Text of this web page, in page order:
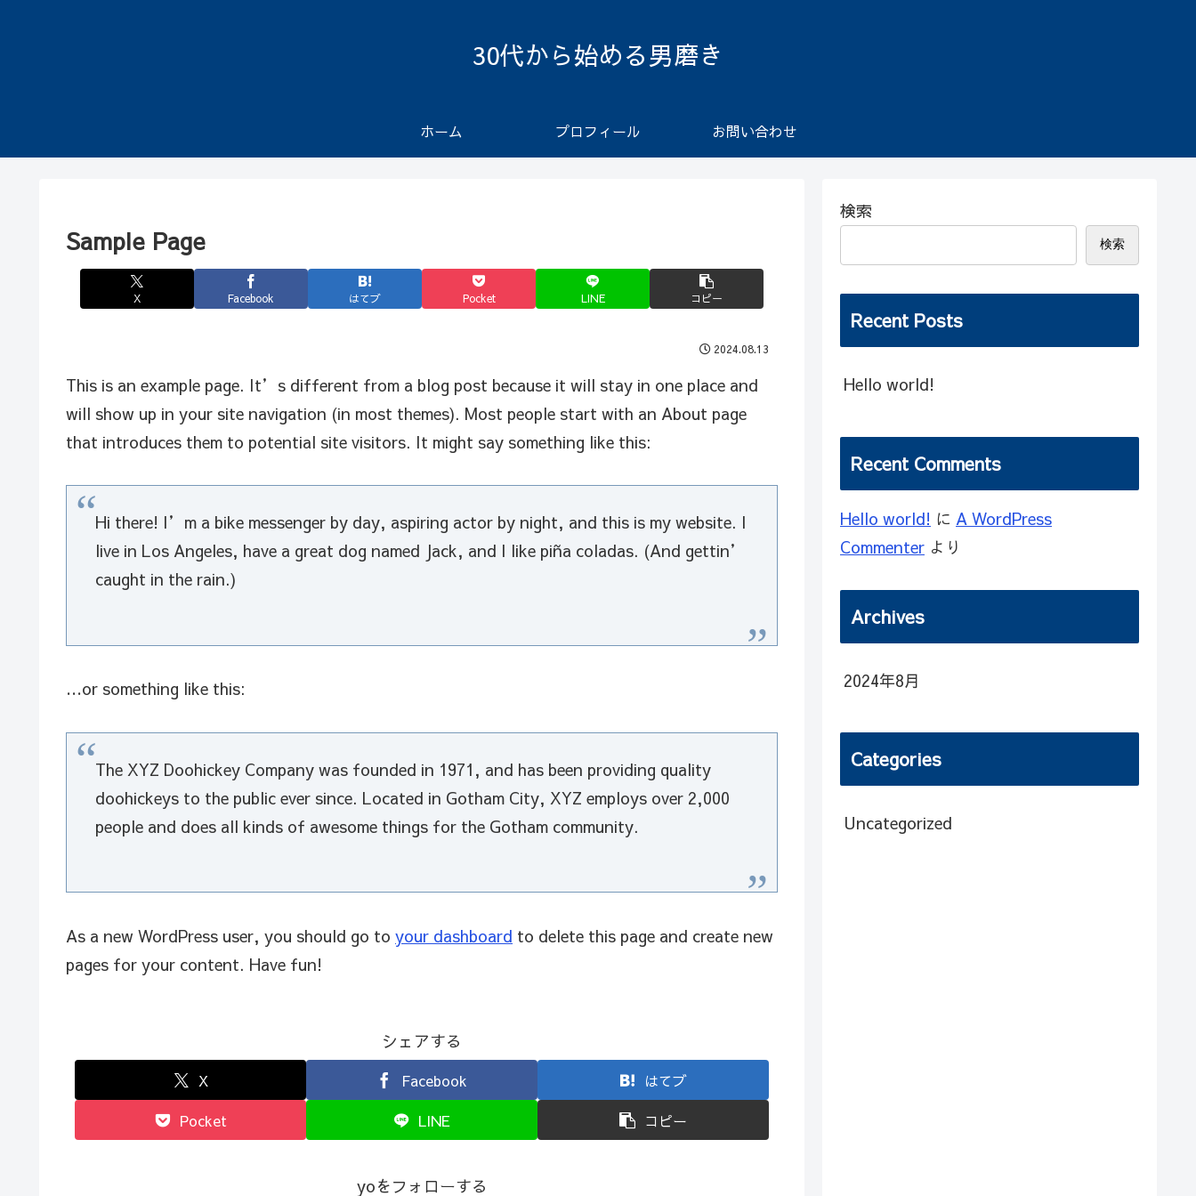
30代から始める男磨き
ホーム プロフィール お問い合わせ
Sample Page
X Facebook はてブ Pocket LINE コピー
2024.08.13
This is an example page. It’s different from a blog post because it will stay in one place and
will show up in your site navigation (in most themes). Most people start with an About page
that introduces them to potential site visitors. It might say something like this:
Hi there! I’m a bike messenger by day, aspiring actor by night, and this is my website. I
live in Los Angeles, have a great dog named Jack, and I like piña coladas. (And gettin’
caught in the rain.)
…or something like this:
The XYZ Doohickey Company was founded in 1971, and has been providing quality
doohickeys to the public ever since. Located in Gotham City, XYZ employs over 2,000
people and does all kinds of awesome things for the Gotham community.
As a new WordPress user, you should go to your dashboard to delete this page and create new
pages for your content. Have fun!
シェアする
X Facebook はてブ
Pocket LINE コピー
yoをフォローする
検索
検索
Recent Posts
Hello world!
Recent Comments
Hello world! に A WordPress
Commenter より
Archives
2024年8月
Categories
Uncategorized